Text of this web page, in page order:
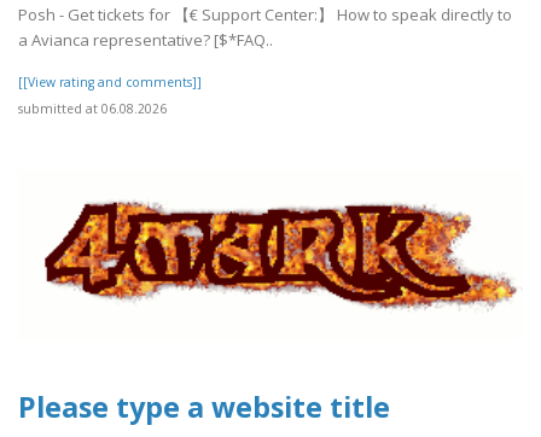
Posh - Get tickets for 【€ Support Center:】 How to speak directly to
a Avianca representative? [$*FAQ..
[[View rating and comments]]
submitted at 06.08.2026
Please type a website title